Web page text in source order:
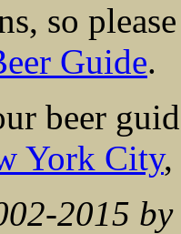
so
Guide.
beer
York City,
2015